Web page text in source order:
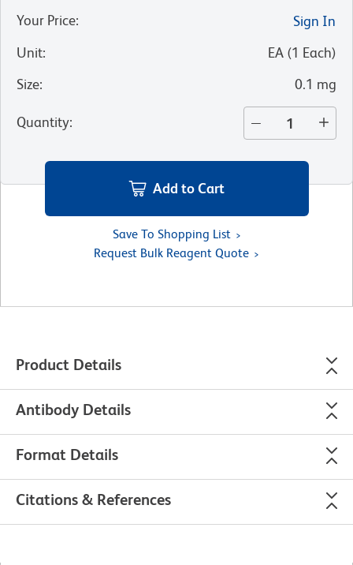
Your Price:
Sign In
Unit: EA (1 Each)
Size: 0.1 mg
Quantity:
Add to Cart
Save To Shopping List
Request Bulk Reagent Quote
Product Details
Antibody Details
Format Details
Citations & References